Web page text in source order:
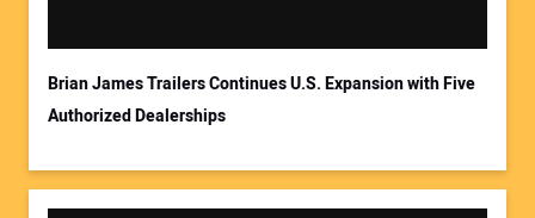
Brian James Trailers Continues U.S. Expansion with Five
Authorized Dealerships